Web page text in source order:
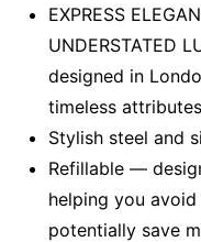
EXPRESS
UNDERSTATED
designed in
timeless
Stylish steel and
Refillable —
helping you
potentially save